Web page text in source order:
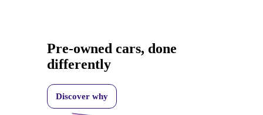
Pre-owned cars, done
differently
Discover why